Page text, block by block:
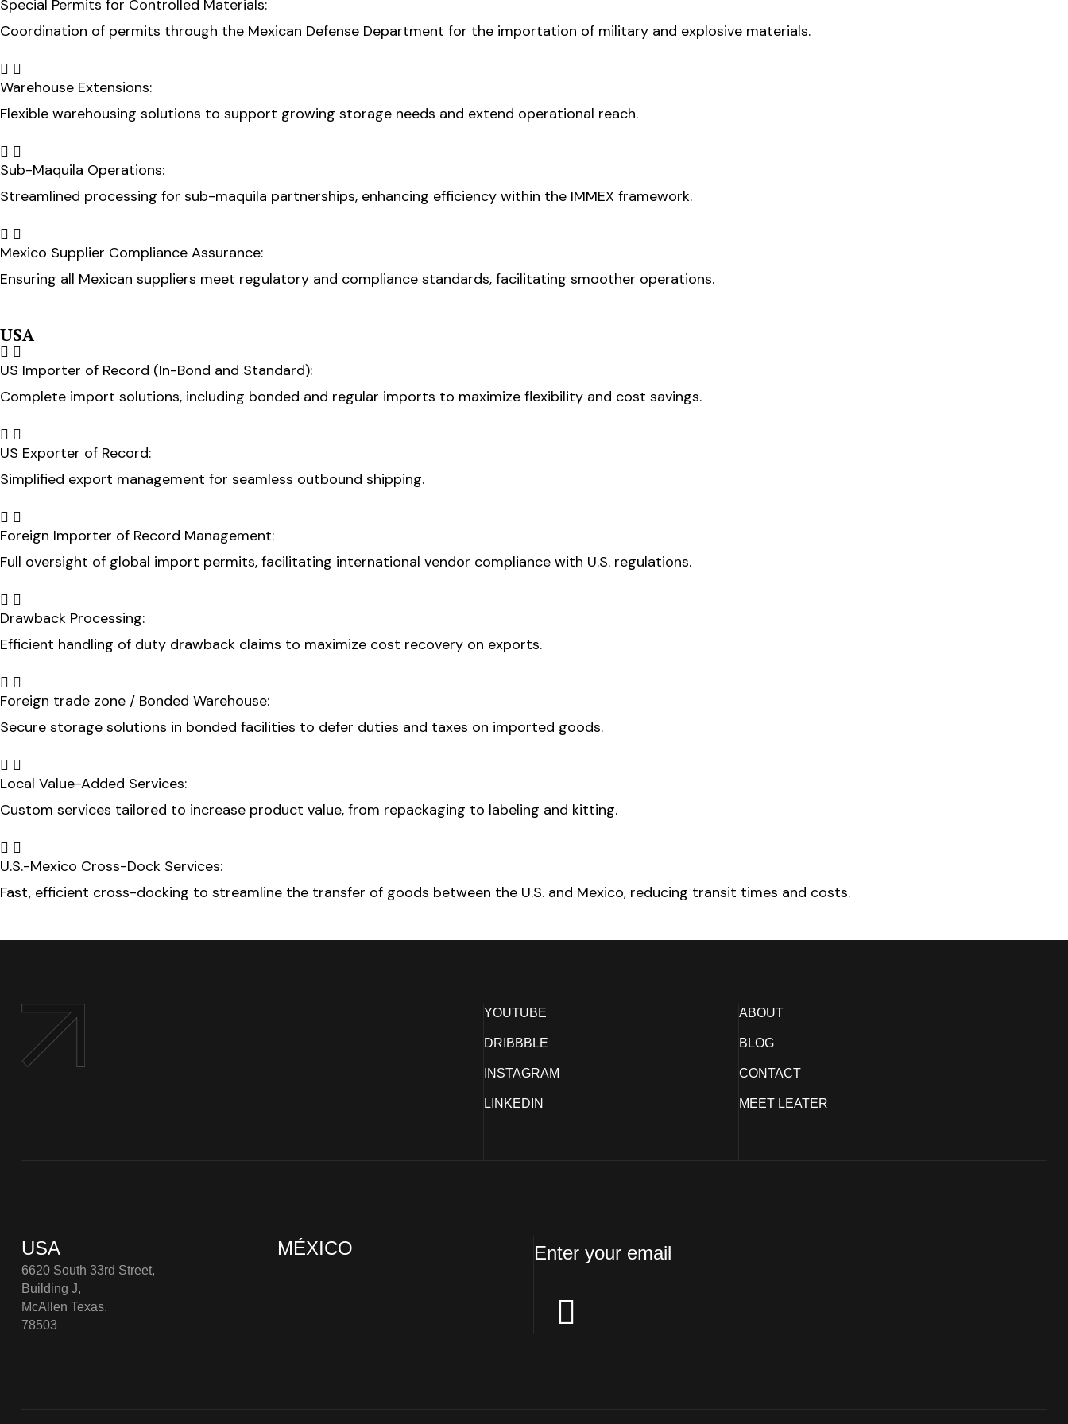
Special Permits for Controlled Materials:
Coordination of permits through the Mexican Defense Department for the importation of military and explosive materials.
Warehouse Extensions:
Flexible warehousing solutions to support growing storage needs and extend operational reach.
Sub-Maquila Operations:
Streamlined processing for sub-maquila partnerships, enhancing efficiency within the IMMEX framework.
Mexico Supplier Compliance Assurance:
Ensuring all Mexican suppliers meet regulatory and compliance standards, facilitating smoother operations.
USA
US Importer of Record (In-Bond and Standard):
Complete import solutions, including bonded and regular imports to maximize flexibility and cost savings.
US Exporter of Record:
Simplified export management for seamless outbound shipping.
Foreign Importer of Record Management:
Full oversight of global import permits, facilitating international vendor compliance with U.S. regulations.
Drawback Processing:
Efficient handling of duty drawback claims to maximize cost recovery on exports.
Foreign trade zone / Bonded Warehouse:
Secure storage solutions in bonded facilities to defer duties and taxes on imported goods.
Local Value-Added Services:
Custom services tailored to increase product value, from repackaging to labeling and kitting.
U.S.-Mexico Cross-Dock Services:
Fast, efficient cross-docking to streamline the transfer of goods between the U.S. and Mexico, reducing transit times and costs.
YOUTUBE
DRIBBBLE
INSTAGRAM
LINKEDIN
ABOUT
BLOG
CONTACT
MEET LEATER
USA
6620 South 33rd Street,
Building J,
McAllen Texas.
78503
MÉXICO